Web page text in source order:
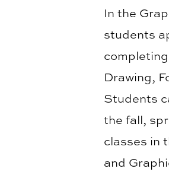
In the
students
Drawing,
Students
the fall,
classes in
and